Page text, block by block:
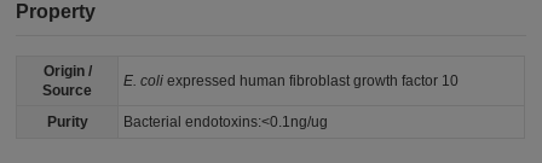
Property
Origin /
Source
E. coli expressed human fibroblast growth factor 10
Purity Bacterial endotoxins:<0.1ng/ug